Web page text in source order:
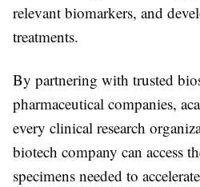
relevant biomarkers, and
treatments.
By partnering with trusted
pharmaceutical companies,
every clinical research
biotech company can access
specimens needed to